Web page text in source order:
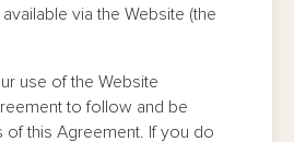
via the Website (the
use of the Website
to follow and be
of this Agreement. If you do